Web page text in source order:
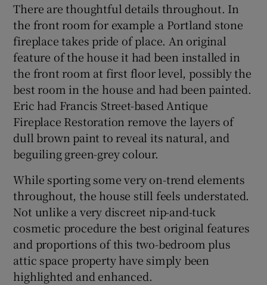
There are thoughtful details throughout. In
the front room for example a Portland stone
fireplace takes pride of place. An original
feature of the house it had been installed in
the front room at first floor level, possibly the
best room in the house and had been painted.
Eric had Francis Street-based Antique
Fireplace Restoration remove the layers of
dull brown paint to reveal its natural, and
beguiling green-grey colour.
While sporting some very on-trend elements
throughout, the house still feels understated.
Not unlike a very discreet nip-and-tuck
cosmetic procedure the best original features
and proportions of this two-bedroom plus
attic space property have simply been
highlighted and enhanced.